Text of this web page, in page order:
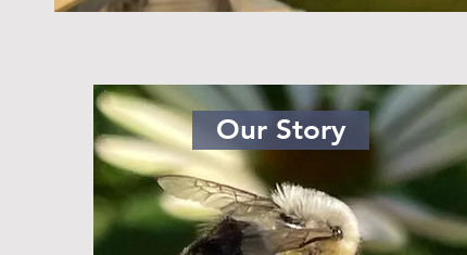
Our Story